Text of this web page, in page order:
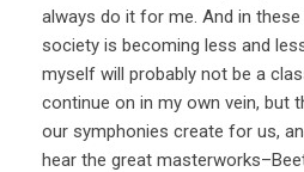
always do it for me. And in
society is becoming less and
myself will probably not be a
continue on in my own vein, but
our symphonies create for us,
hear the great